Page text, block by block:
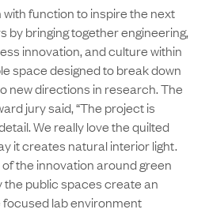
function to inspire the next
by bringing together engineering,
innovation, and culture within
space designed to break down
new directions in research. The
jury said, “The project is
We really love the quilted
it creates natural interior light.
the innovation around green
the public spaces create an
lab environment